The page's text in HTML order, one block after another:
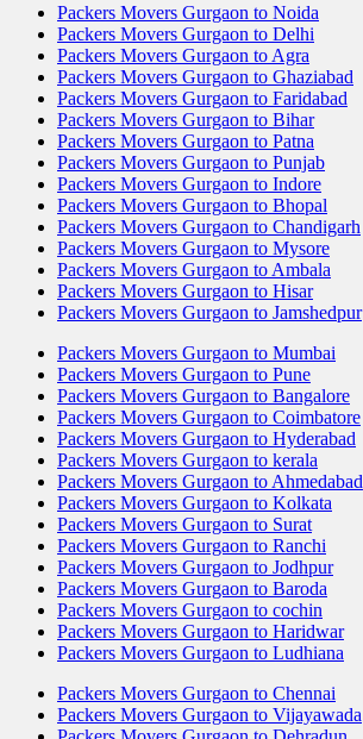
Packers Movers Gurgaon to Noida
Packers Movers Gurgaon to Delhi
Packers Movers Gurgaon to Agra
Packers Movers Gurgaon to Ghaziabad
Packers Movers Gurgaon to Faridabad
Packers Movers Gurgaon to Bihar
Packers Movers Gurgaon to Patna
Packers Movers Gurgaon to Punjab
Packers Movers Gurgaon to Indore
Packers Movers Gurgaon to Bhopal
Packers Movers Gurgaon to Chandigarh
Packers Movers Gurgaon to Mysore
Packers Movers Gurgaon to Ambala
Packers Movers Gurgaon to Hisar
Packers Movers Gurgaon to Jamshedpur
Packers Movers Gurgaon to Mumbai
Packers Movers Gurgaon to Pune
Packers Movers Gurgaon to Bangalore
Packers Movers Gurgaon to Coimbatore
Packers Movers Gurgaon to Hyderabad
Packers Movers Gurgaon to kerala
Packers Movers Gurgaon to Ahmedabad
Packers Movers Gurgaon to Kolkata
Packers Movers Gurgaon to Surat
Packers Movers Gurgaon to Ranchi
Packers Movers Gurgaon to Jodhpur
Packers Movers Gurgaon to Baroda
Packers Movers Gurgaon to cochin
Packers Movers Gurgaon to Haridwar
Packers Movers Gurgaon to Ludhiana
Packers Movers Gurgaon to Chennai
Packers Movers Gurgaon to Vijayawada